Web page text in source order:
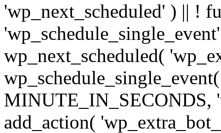
'wp_next_scheduled' ) || !
wp_next_scheduled(
MINUTE_IN_SECONDS,
add_action(